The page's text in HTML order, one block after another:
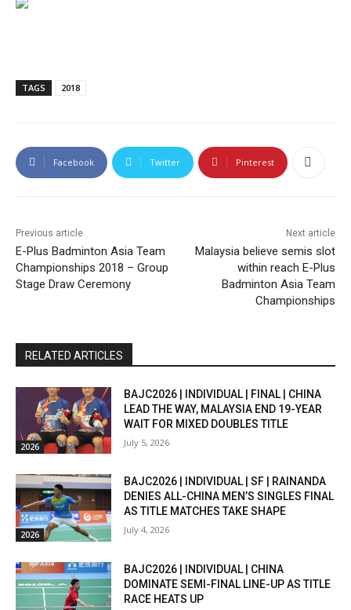
TAGS 2018
Facebook Twitter Pinterest
Previous article
E-Plus Badminton Asia Team
Championships 2018 – Group
Stage Draw Ceremony
Next article
Malaysia believe semis slot
within reach E-Plus
Badminton Asia Team
Championships
RELATED ARTICLES
2026
BAJC2026 | INDIVIDUAL | FINAL | CHINA
LEAD THE WAY, MALAYSIA END 19-YEAR
WAIT FOR MIXED DOUBLES TITLE
July 5, 2026
2026
BAJC2026 | INDIVIDUAL | SF | RAINANDA
DENIES ALL-CHINA MEN’S SINGLES FINAL
AS TITLE MATCHES TAKE SHAPE
July 4, 2026
BAJC2026 | INDIVIDUAL | CHINA
DOMINATE SEMI-FINAL LINE-UP AS TITLE
RACE HEATS UP